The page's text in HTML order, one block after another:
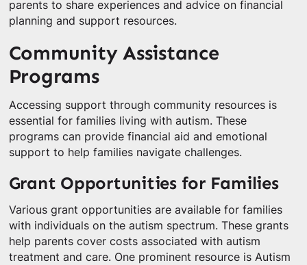
parents to share experiences and advice on financial
planning and support resources.
Community Assistance
Programs
Accessing support through community resources is
essential for families living with autism. These
programs can provide financial aid and emotional
support to help families navigate challenges.
Grant Opportunities for Families
Various grant opportunities are available for families
with individuals on the autism spectrum. These grants
help parents cover costs associated with autism
treatment and care. One prominent resource is Autism